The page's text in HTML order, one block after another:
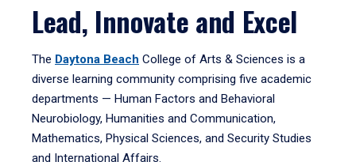
Lead, Innovate and Excel
The Daytona Beach College of Arts & Sciences is a
diverse learning community comprising five academic
departments — Human Factors and Behavioral
Neurobiology, Humanities and Communication,
Mathematics, Physical Sciences, and Security Studies
and International Affairs.